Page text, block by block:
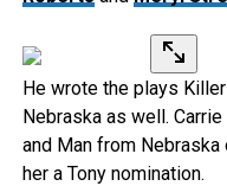
He wrote the plays
Nebraska as well.
and Man from Nebraska
her a Tony nomination.